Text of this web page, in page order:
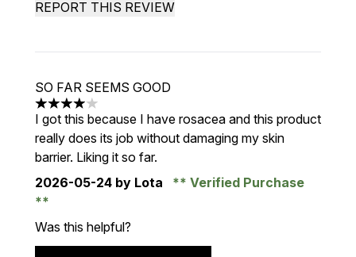
REPORT THIS REVIEW
SO FAR SEEMS GOOD
4 stars out of a maximum of 5
I got this because I have rosacea and this product
really does its job without damaging my skin
barrier. Liking it so far.
2026-05-24 by Lota Verified Purchase
Was this helpful?